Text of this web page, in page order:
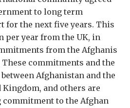
to long term
for the next five years. This
per year from the UK, in
from the Afghanis
commitments and the
Afghanistan and the
Kingdom, and others are
to the Afghan